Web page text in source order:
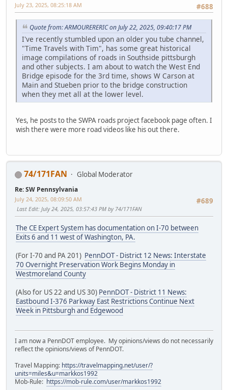
#688
July 23, 2025, 08:25:18 AM
Quote from: ARMOURERERIC on July 22, 2025, 09:40:17 PM
I've recently stumbled upon an older you tube channel,
"Time Travels with Tim", has some great historical
image compilations of roads in Southside pittsburgh
and other subjects. I am about to watch the West End
Bridge episode for the 3rd time, shows W Carson at
Main and Stueben prior to the bridge construction
when they met all at the lower level.
Yes, he posts to the SWPA roads project facebook page often. I
wish there were more road videos like his out there.
74/171FAN Global Moderator
Re: SW Pennsylvania
#689
July 24, 2025, 08:09:50 AM
Last Edit: July 24, 2025, 03:57:43 PM by 74/171FAN
The CE Expert System has documentation on I-70 between
Exits 6 and 11 west of Washington, PA.
(For I-70 and PA 201) PennDOT - District 12 News: Interstate
70 Overnight Preservation Work Begins Monday in
Westmoreland County
(Also for US 22 and US 30) PennDOT - District 11 News:
Eastbound I-376 Parkway East Restrictions Continue Next
Week in Pittsburgh and Edgewood
I am now a PennDOT employee. My opinions/views do not necessarily
reflect the opinions/views of PennDOT.
Travel Mapping: https://travelmapping.net/user/?
units=miles&u=markkos1992
Mob-Rule: https://mob-rule.com/user/markkos1992